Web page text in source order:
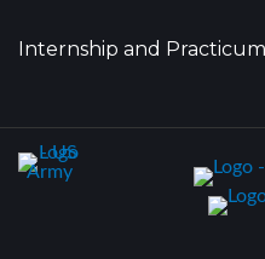
Internship and